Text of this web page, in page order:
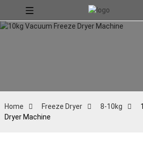
Home Freeze Dryer 8-10kg
Dryer Machine